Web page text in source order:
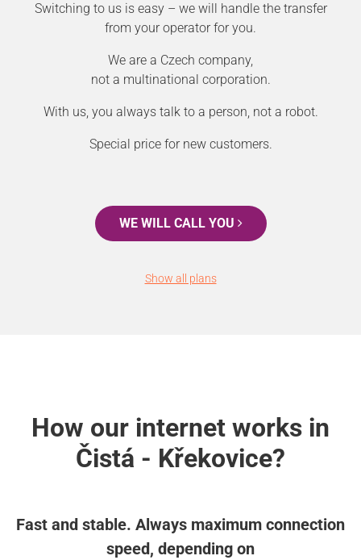
Switching to us is easy – we will handle the transfer
from your operator for you.
We are a Czech company,
not a multinational corporation.
With us, you always talk to a person, not a robot.
Special price for new customers.
WE WILL CALL YOU
Show all plans
How our internet works in
Čistá - Křekovice?
Fast and stable. Always maximum connection
speed, depending on